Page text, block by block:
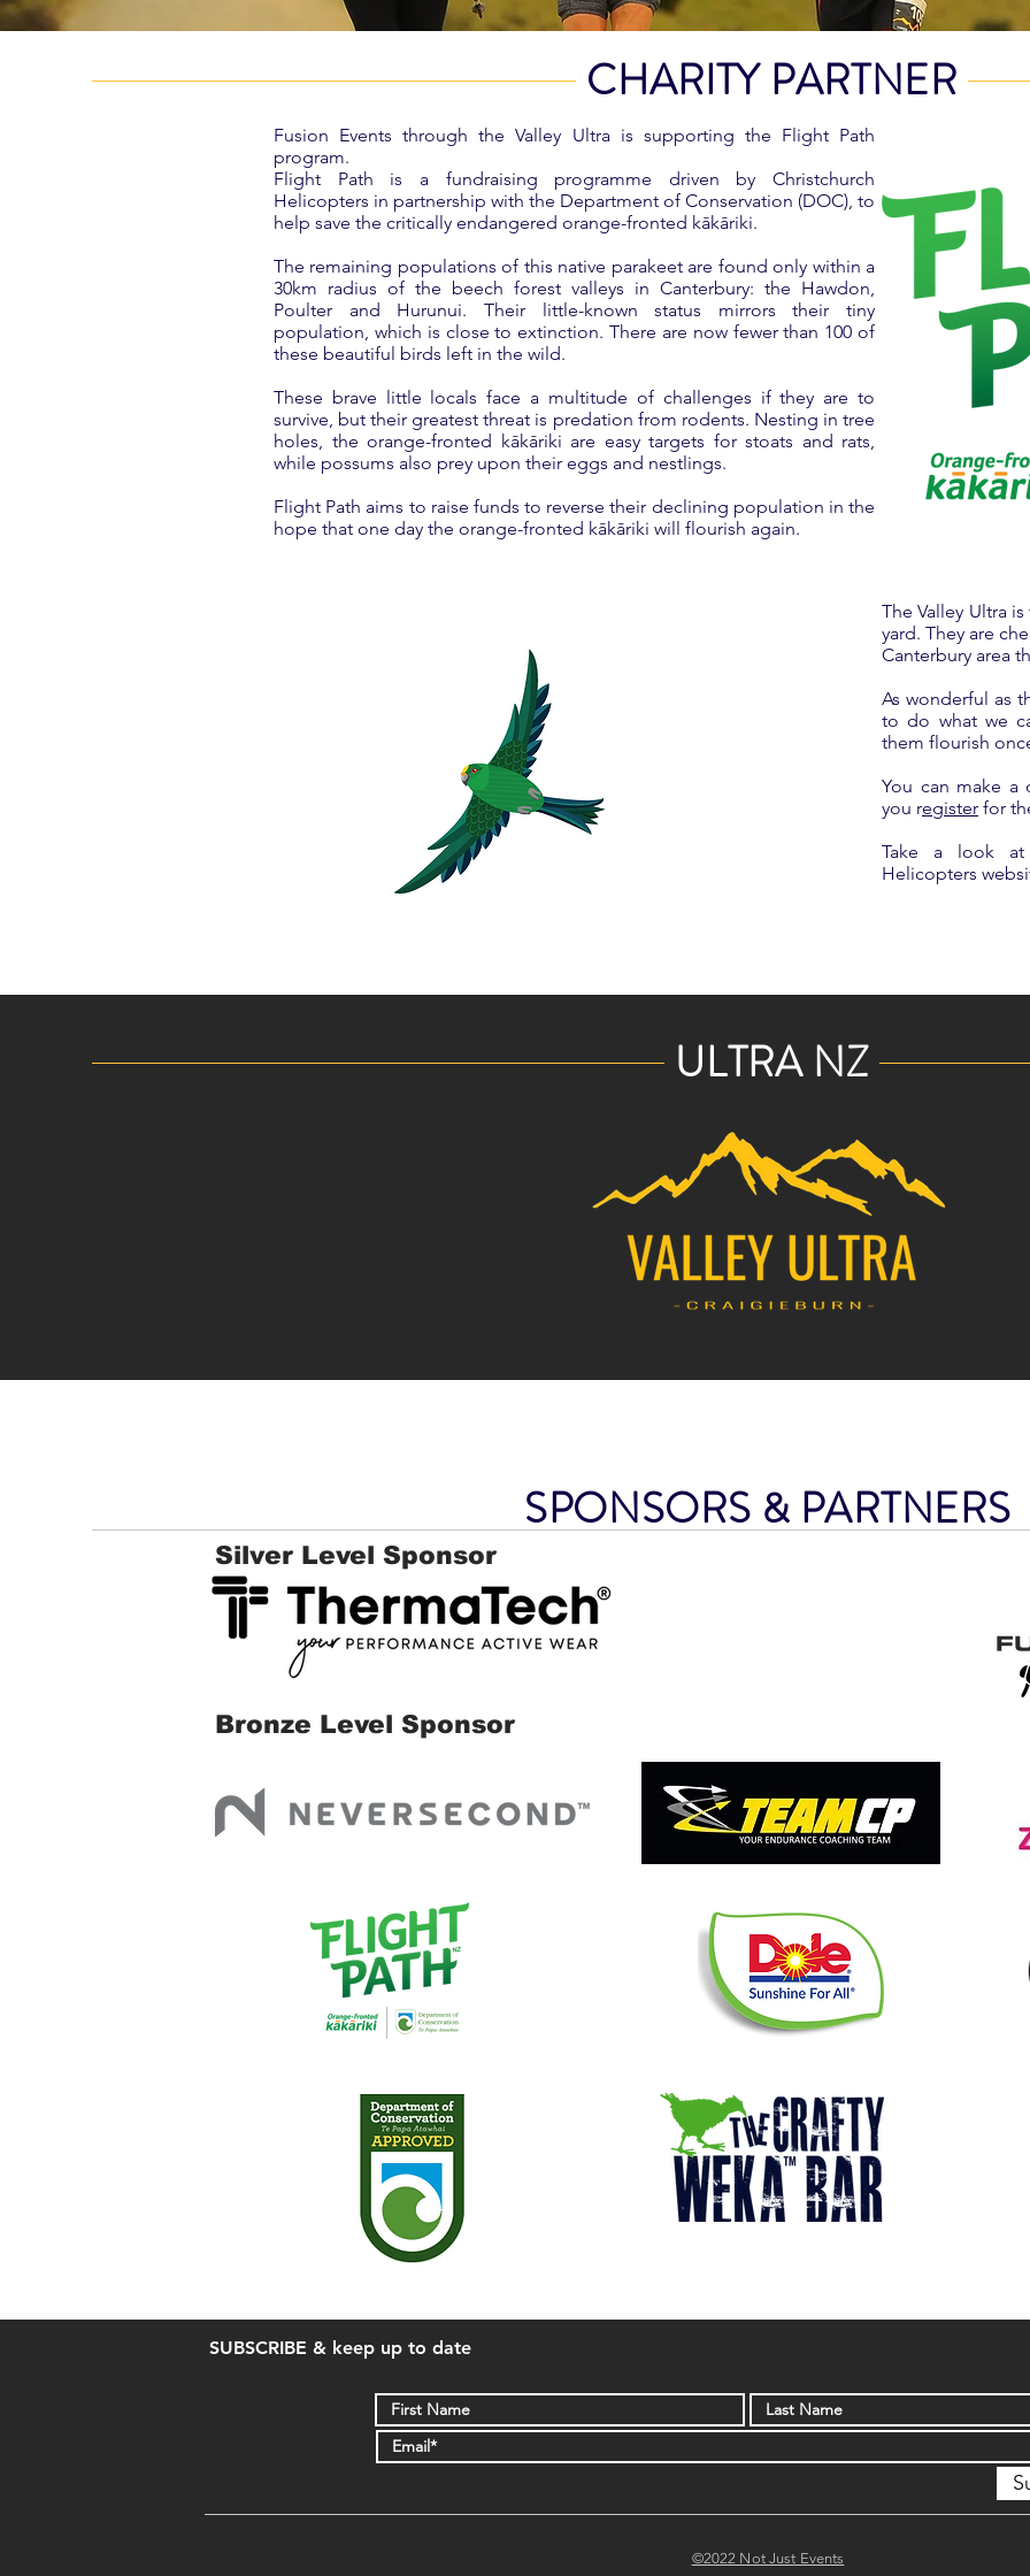
CHARITY PARTNER
Fusion Events through the Valley Ultra is supporting the Flight Path
program.
Flight Path is a fundraising programme driven by Christchurch
Helicopters in partnership with the Department of Conservation (DOC), to
help save the critically endangered orange-fronted kākāriki.
The remaining populations of this native parakeet are found only within a
30km radius of the beech forest valleys in Canterbury: the Hawdon,
Poulter and Hurunui. Their little-known status mirrors their tiny
population, which is close to extinction. There are now fewer than 100 of
these beautiful birds left in the wild.
These brave little locals face a multitude of challenges if they are to
survive, but their greatest threat is predation from rodents. Nesting in tree
holes, the orange-fronted kākāriki are easy targets for stoats and rats,
while possums also prey upon their eggs and nestlings.
Flight Path aims to raise funds to reverse their declining population in the
hope that one day the orange-fronted kākāriki will flourish again.
The Valley Ultra
yard. They are
Canterbury area
As wonderful as
to do what we
them flourish
​You can make
you register for
Take a look
Helicopters
ULTRA NZ
SPONSORS & PARTNERS
Silver Level Sponsor
Bronze Level Sponsor
SUBSCRIBE & keep up to date
©2022 Not Just Events